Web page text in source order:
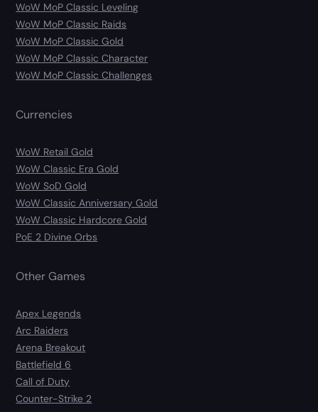
WoW MoP Classic Leveling
WoW MoP Classic Raids
WoW MoP Classic Gold
WoW MoP Classic Character
WoW MoP Classic Challenges
Currencies
WoW Retail Gold
WoW Classic Era Gold
WoW SoD Gold
WoW Classic Anniversary Gold
WoW Classic Hardcore Gold
PoE 2 Divine Orbs
Other Games
Apex Legends
Arc Raiders
Arena Breakout
Battlefield 6
Call of Duty
Counter-Strike 2